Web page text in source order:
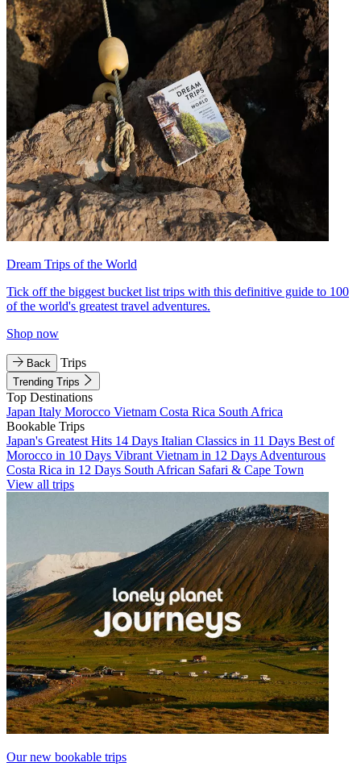
Dream Trips of the World
Tick off the biggest bucket list trips with this definitive guide to 100
of the world's greatest travel adventures.
Shop now
Back Trips
Trending Trips
Top Destinations
Japan Italy Morocco Vietnam Costa Rica South Africa
Bookable Trips
Japan's Greatest Hits 14 Days Italian Classics in 11 Days Best of
Morocco in 10 Days Vibrant Vietnam in 12 Days Adventurous
Costa Rica in 12 Days South African Safari & Cape Town
View all trips
Our new bookable trips